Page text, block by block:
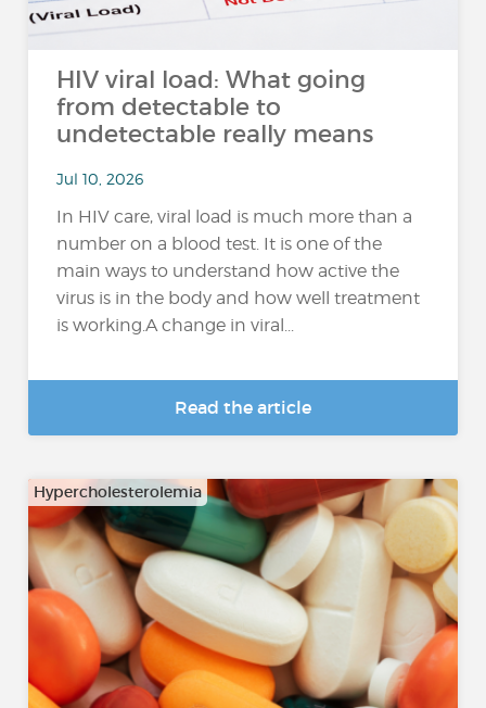
HIV viral load: What going
from detectable to
undetectable really means
Jul 10, 2026
In HIV care, viral load is much more than a
number on a blood test. It is one of the
main ways to understand how active the
virus is in the body and how well treatment
is working.A change in viral...
Read the article
Hypercholesterolemia